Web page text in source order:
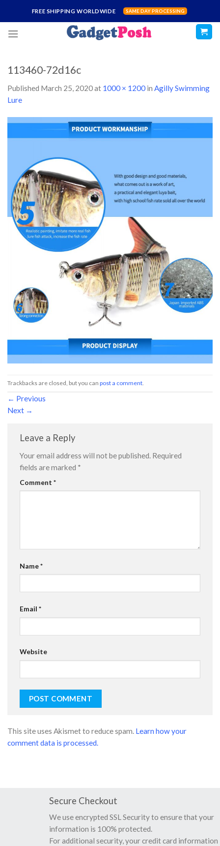
content
FREE SHIPPING WORLDWIDE SAME DAY PROCESSING
113460-72d16c
Published March 25, 2020at 1000 × 1200 in Agilly Swimming
Lure
Trackbacks are closed, but you can post a comment.
← Previous
Next →
Leave a Reply
Your email address will not be published. Required
fields are marked *
Comment *
Name*
Email *
Website
This site uses Akismet to reduce spam. Learn how your
comment data is processed.
Secure Checkout
We use encrypted SSL Security to ensure that your
information is 100% protected.
For additional security, your credit card information